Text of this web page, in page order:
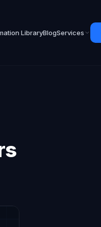
LibraryBlogServices